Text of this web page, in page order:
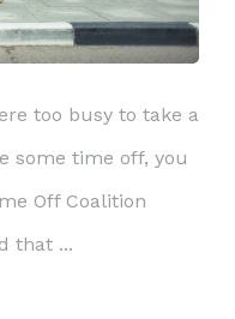
too busy to take a
some time off, you
Off Coalition
that ...